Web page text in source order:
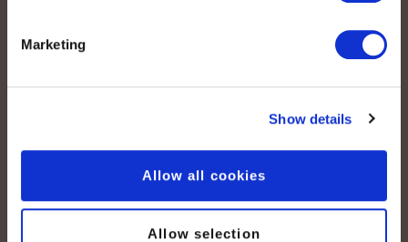
Marketing
Show details
Allow all cookies
Allow selection
peoplefone AG
Lun. - Ven. 08:00 - 18:00
Contattateci